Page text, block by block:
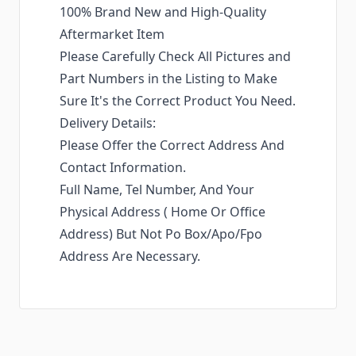
100% Brand New and High-Quality
Aftermarket Item
Please Carefully Check All Pictures and
Part Numbers in the Listing to Make
Sure It's the Correct Product You Need.
Delivery Details:
Please Offer the Correct Address And
Contact Information.
Full Name, Tel Number, And Your
Physical Address ( Home Or Office
Address) But Not Po Box/Apo/Fpo
Address Are Necessary.